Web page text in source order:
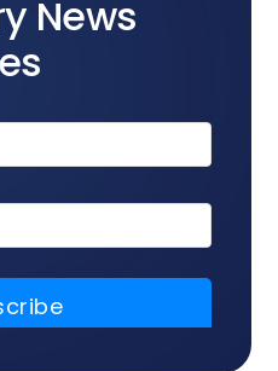
News